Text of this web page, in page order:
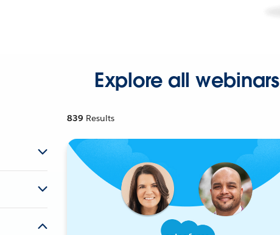
Explore all webinars
839 Results